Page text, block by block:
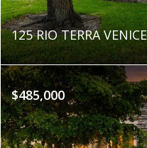
125 RIO TERRA
$485,000